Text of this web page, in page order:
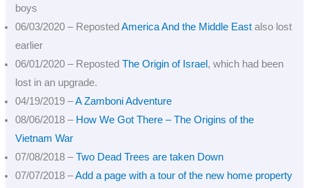
boys
06/03/2020 – RepostedAmerica And the Middle East also lost
earlier
06/01/2020 – RepostedThe Origin of Israel , which had been
lost in an upgrade.
04/19/2019 –A Zamboni Adventure
08/06/2018 – How We Got There – The Origins of the
Vietnam War
07/08/2018 –Two Dead Trees are taken Down
07/07/2018 –Add a page with a tour of the new home property